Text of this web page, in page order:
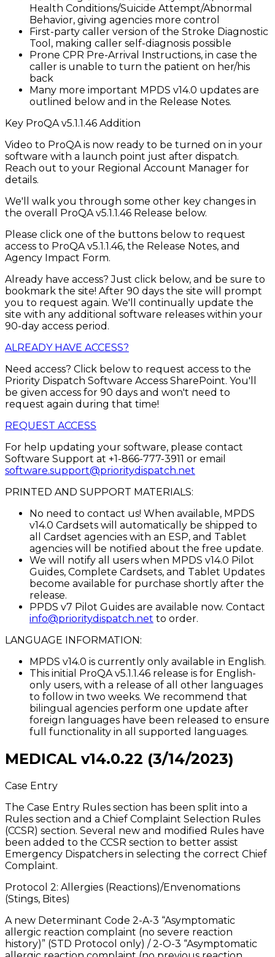
Health Conditions/Suicide Attempt/Abnormal
Behavior, giving agencies more control
First-party caller version of the Stroke Diagnostic
Tool, making caller self-diagnosis possible
Prone CPR Pre-Arrival Instructions, in case the
caller is unable to turn the patient on her/his
back
Many more important MPDS v14.0 updates are
outlined below and in the Release Notes.
Key ProQA v5.1.1.46 Addition
Video to ProQA is now ready to be turned on in your
software with a launch point just after dispatch.
Reach out to your Regional Account Manager for
details.
We'll walk you through some other key changes in
the overall ProQA v5.1.1.46 Release below.
Please click one of the buttons below to request
access to ProQA v5.1.1.46, the Release Notes, and
Agency Impact Form.
Already have access? Just click below, and be sure to
bookmark the site! After 90 days the site will prompt
you to request again. We'll continually update the
site with any additional software releases within your
90-day access period.
ALREADY HAVE ACCESS?
Need access? Click below to request access to the
Priority Dispatch Software Access SharePoint. You'll
be given access for 90 days and won't need to
request again during that time!
REQUEST ACCESS
For help updating your software, please contact
Software Support at +1-866-777-3911 or email
software.support@prioritydispatch.net
PRINTED AND SUPPORT MATERIALS:
No need to contact us! When available, MPDS
v14.0 Cardsets will automatically be shipped to
all Cardset agencies with an ESP, and Tablet
agencies will be notified about the free update.
We will notify all users when MPDS v14.0 Pilot
Guides, Complete Cardsets, and Tablet Updates
become available for purchase shortly after the
release.
PPDS v7 Pilot Guides are available now. Contact
info@prioritydispatch.net to order.
LANGUAGE INFORMATION:
MPDS v14.0 is currently only available in English.
This initial ProQA v5.1.1.46 release is for English-
only users, with a release of all other languages
to follow in two weeks. We recommend that
bilingual agencies perform one update after
foreign languages have been released to ensure
full functionality in all supported languages.
MEDICAL v14.0.22 (3/14/2023)
Case Entry
The Case Entry Rules section has been split into a
Rules section and a Chief Complaint Selection Rules
(CCSR) section. Several new and modified Rules have
been added to the CCSR section to better assist
Emergency Dispatchers in selecting the correct Chief
Complaint.
Protocol 2: Allergies (Reactions)/Envenomations
(Stings, Bites)
A new Determinant Code 2-A-3 “Asymptomatic
allergic reaction complaint (no severe reaction
history)” (STD Protocol only) / 2-O-3 “Asymptomatic